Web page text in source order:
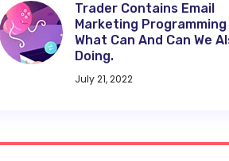
Trader Contains Email
Marketing Programming
What Can And Can We
Doing.
July 21, 2022